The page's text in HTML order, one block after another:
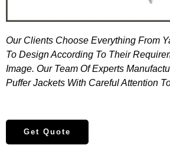
Our Clients Choose Everything From
To Design According To Their
Image. Our Team Of Experts
Puffer Jackets With Careful Attention
Get Quote